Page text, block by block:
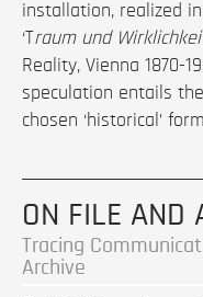
installation, realized
‘Traum und
Reality, Vienna 1870-
speculation entails
chosen ‘historical’
ON FILE AND
Tracing
Archive